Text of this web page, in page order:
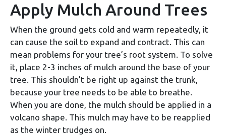
Apply Mulch Around Trees
When the ground gets cold and warm repeatedly, it
can cause the soil to expand and contract. This can
mean problems for your tree’s root system. To solve
it, place 2-3 inches of mulch around the base of your
tree. This shouldn’t be right up against the trunk,
because your tree needs to be able to breathe.
When you are done, the mulch should be applied in a
volcano shape. This mulch may have to be reapplied
as the winter trudges on.